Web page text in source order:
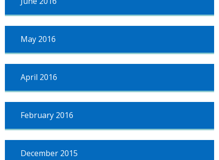
May 2016
April 2016
February 2016
December 2015